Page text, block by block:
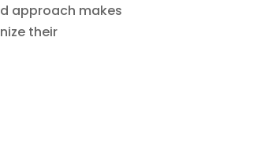
approach makes
their